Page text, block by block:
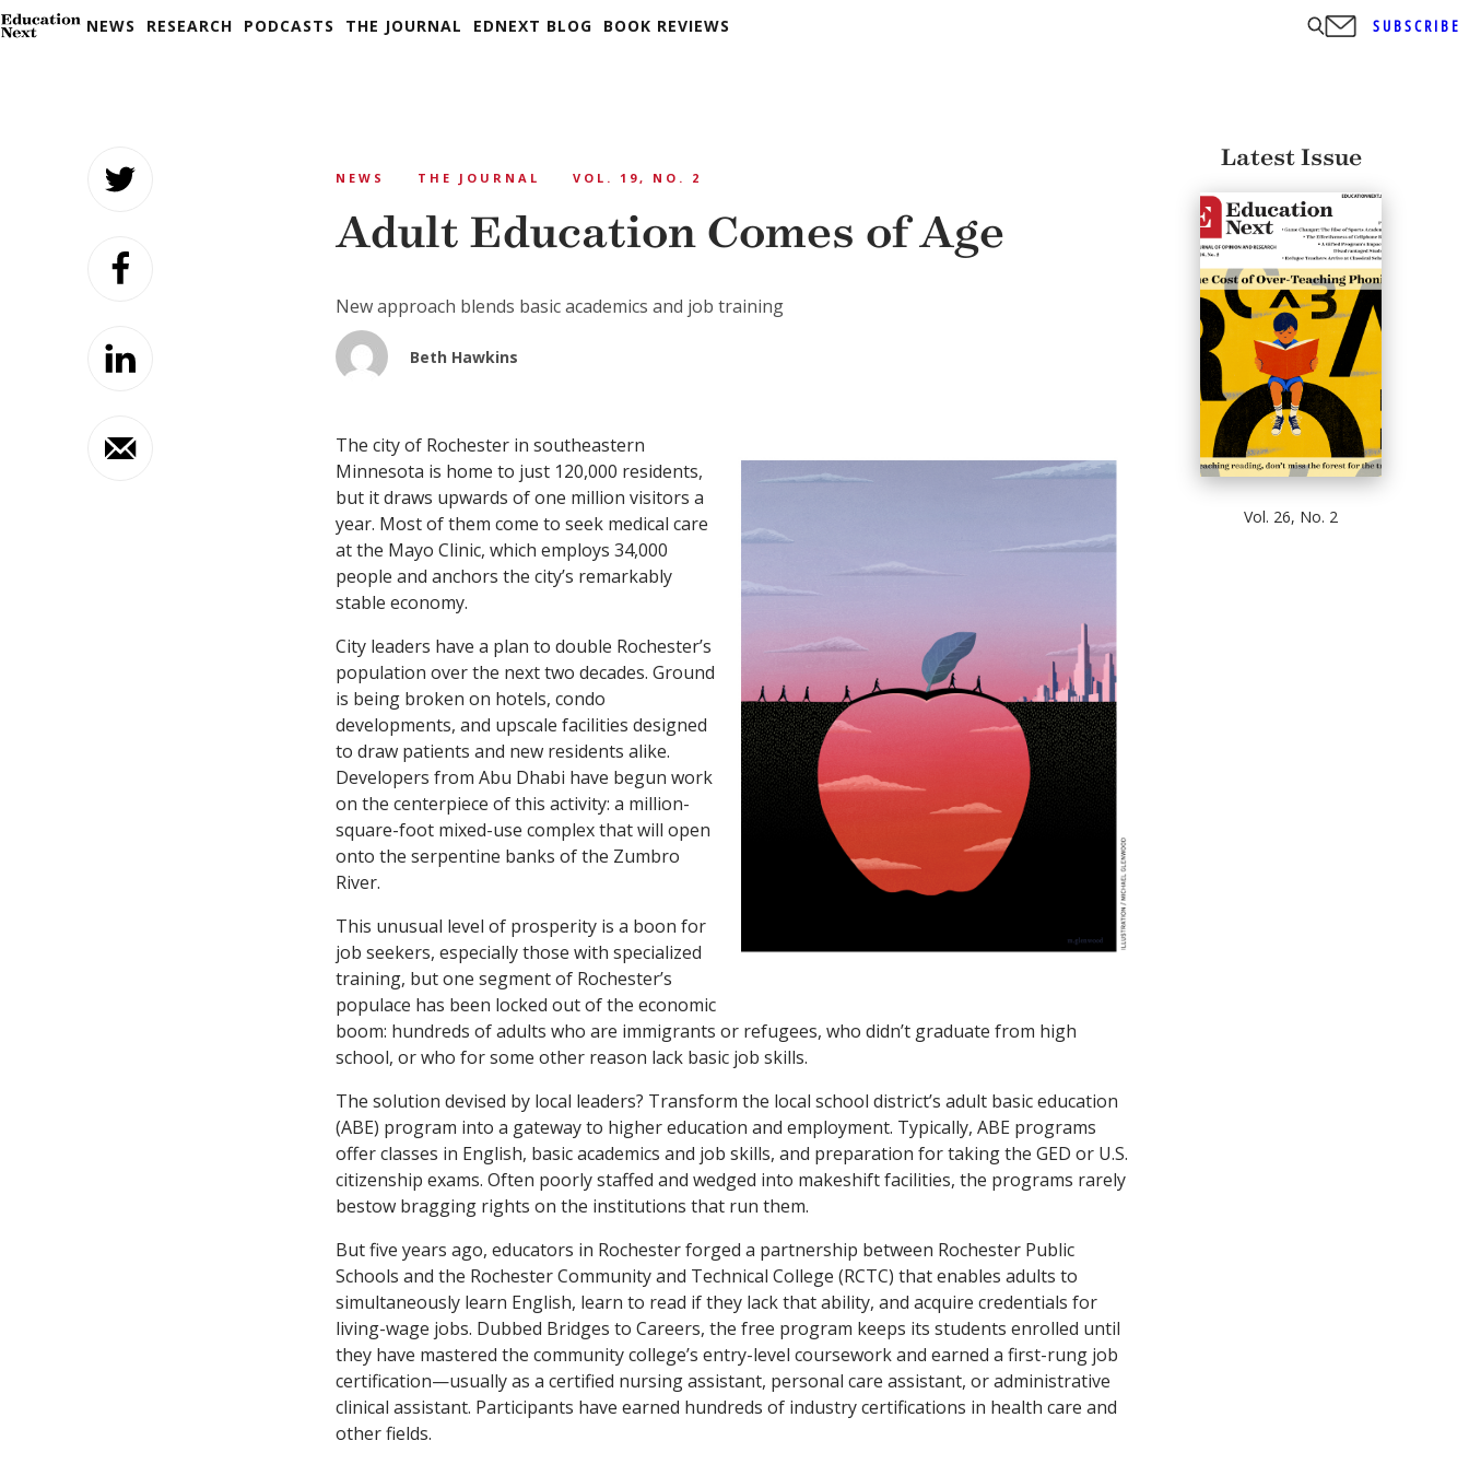
NEWS RESEARCH PODCASTS THE JOURNAL EDNEXT BLOG BOOK REVIEWS SUBSCRIBE
NEWS THE JOURNAL VOL. 19, NO. 2
Adult Education Comes of Age
New approach blends basic academics and job training
Beth Hawkins
The city of Rochester in southeastern
Minnesota is home to just 120,000 residents,
but it draws upwards of one million visitors a
year. Most of them come to seek medical care
at the Mayo Clinic, which employs 34,000
people and anchors the city’s remarkably
stable economy.
City leaders have a plan to double Rochester’s
population over the next two decades. Ground
is being broken on hotels, condo
developments, and upscale facilities designed
to draw patients and new residents alike.
Developers from Abu Dhabi have begun work
on the centerpiece of this activity: a million-
square-foot mixed-use complex that will open
onto the serpentine banks of the Zumbro
River.
This unusual level of prosperity is a boon for
job seekers, especially those with specialized
training, but one segment of Rochester’s
populace has been locked out of the economic
boom: hundreds of adults who are immigrants or refugees, who didn’t graduate from high
school, or who for some other reason lack basic job skills.
The solution devised by local leaders? Transform the local school district’s adult basic education
(ABE) program into a gateway to higher education and employment. Typically, ABE programs
offer classes in English, basic academics and job skills, and preparation for taking the GED or U.S.
citizenship exams. Often poorly staffed and wedged into makeshift facilities, the programs rarely
bestow bragging rights on the institutions that run them.
But five years ago, educators in Rochester forged a partnership between Rochester Public
Schools and the Rochester Community and Technical College (RCTC) that enables adults to
simultaneously learn English, learn to read if they lack that ability, and acquire credentials for
living-wage jobs. Dubbed Bridges to Careers, the free program keeps its students enrolled until
they have mastered the community college’s entry-level coursework and earned a first-rung job
certification—usually as a certified nursing assistant, personal care assistant, or administrative
clinical assistant. Participants have earned hundreds of industry certifications in health care and
other fields.
Latest Issue
Vol. 26, No. 2